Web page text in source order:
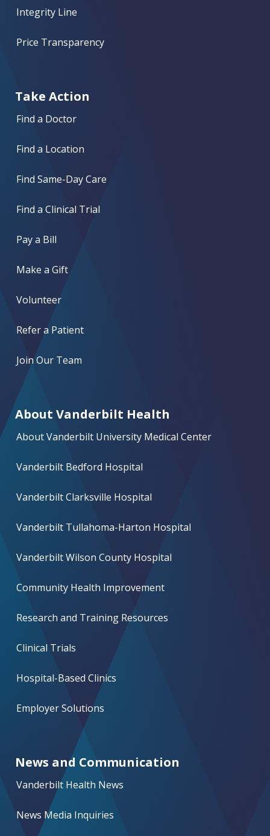
Integrity Line
Price Transparency
Take Action
Find a Doctor
Find a Location
Find Same-Day Care
Find a Clinical Trial
Pay a Bill
Make a Gift
Volunteer
Refer a Patient
Join Our Team
About Vanderbilt Health
About Vanderbilt University Medical Center
Vanderbilt Bedford Hospital
Vanderbilt Clarksville Hospital
Vanderbilt Tullahoma-Harton Hospital
Vanderbilt Wilson County Hospital
Community Health Improvement
Research and Training Resources
Clinical Trials
Hospital-Based Clinics
Employer Solutions
News and Communication
Vanderbilt Health News
News Media Inquiries